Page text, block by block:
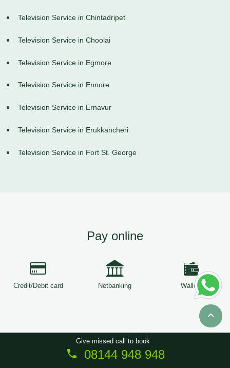
Television Service in Chintadripet
Television Service in Choolai
Television Service in Egmore
Television Service in Ennore
Television Service in Ernavur
Television Service in Erukkancheri
Television Service in Fort St. George
Pay online
Credit/Debit card Netbanking Wallets
Copyright © 2026 ServiceTree. All Rights Reserved.
Give missed call to book
08144 948 948